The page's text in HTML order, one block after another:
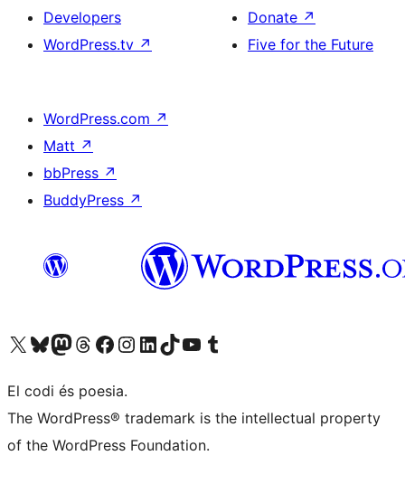
Developers
WordPress.tv ↗
Donate ↗
Five for the Future
WordPress.com ↗
Matt ↗
bbPress ↗
BuddyPress ↗
Visit our X (formerly Twitter) account
Visit our Bluesky account
Visit our Mastodon account
Visit our Threads account
Visit our Facebook page
Visit our Instagram account
Visit our LinkedIn account
Visit our TikTok account
Visit our YouTube channel
Visit our Tumblr account
El codi és poesia.
The WordPress® trademark is the intellectual property
of the WordPress Foundation.